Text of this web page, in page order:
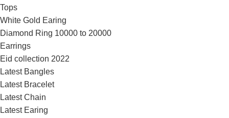
Tops
White Gold Earing
Diamond Ring 10000 to 20000
Earrings
Eid collection 2022
Latest Bangles
Latest Bracelet
Latest Chain
Latest Earing